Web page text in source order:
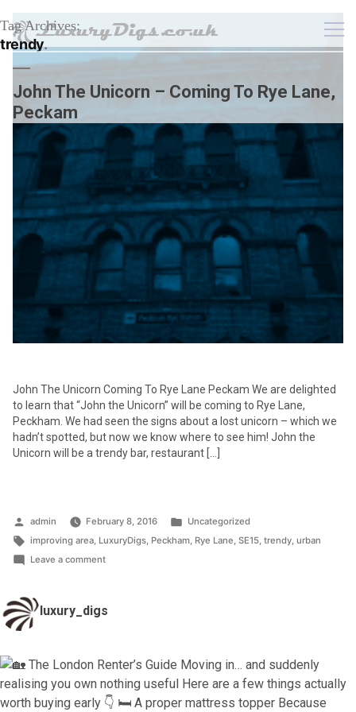
Tag Archives:
trendy
John The Unicorn – Coming To Rye Lane,
Peckam
John The Unicorn Coming To Rye Lane Peckam We are delighted
to learn that “John the Unicorn” will be coming to Rye Lane,
Peckham. We had seen the signs about a lost unicorn – which we
hadn’t spotted, but now we know where to see him! John the
Unicorn will be a trendy bar, restaurant […]
Posted
by
admin February 8, 2016
Posted
in
Uncategorized
Tags:
improving area, LuxuryDigs, Peckham, Rye Lane, SE15, trendy, urban
Leave a commenton
Unicorn
Rye
luxury_digs